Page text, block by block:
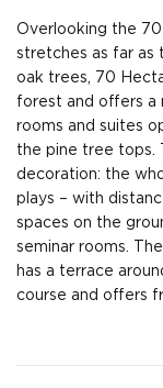
Overlooking the
stretches as far as
oak trees, 70
forest and offers a
rooms and suites
the pine tree tops.
decoration: the
plays – with
spaces on the
seminar rooms.
has a terrace
course and offers